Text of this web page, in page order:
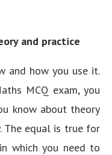
and practice
and how you use it.
MCQ exam, you
know about theory
The equal is true for
which you need to